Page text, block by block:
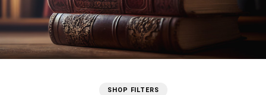
SHOP FILTERS